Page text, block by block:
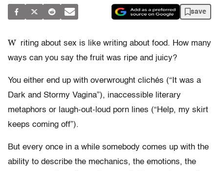
save
W riting about sex is like writing about food. How many
ways can you say the fruit was ripe and juicy?
You either end up with overwrought clichés (“It was a
Dark and Stormy Vagina”), inaccessible literary
metaphors or laugh-out-loud porn lines (“Help, my skirt
keeps coming off”).
But every once in a while somebody comes up with the
ability to describe the mechanics, the emotions, the